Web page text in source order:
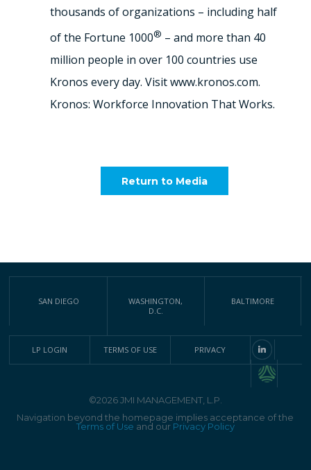
thousands of organizations – including half
of the Fortune 1000® – and more than 40
million people in over 100 countries use
Kronos every day. Visit www.kronos.com.
Kronos: Workforce Innovation That Works.
Return to Media
SAN DIEGO
WASHINGTON,
D.C.
BALTIMORE
LP LOGIN TERMS OF USE PRIVACY
©2026 JMI MANAGEMENT, L.P.
Navigation beyond the homepage implies acceptance of the
Terms of Use and our Privacy Policy